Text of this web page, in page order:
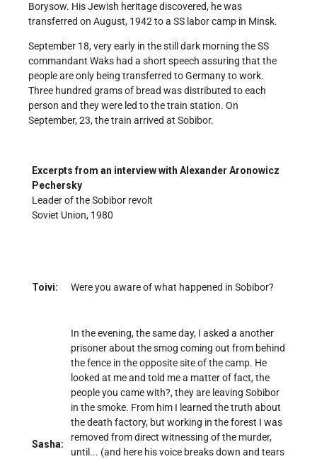
Borysow. His Jewish heritage discovered, he was
transferred on August, 1942 to a SS labor camp in Minsk.
September 18, very early in the still dark morning the SS
commandant Waks had a short speech assuring that the
people are only being transferred to Germany to work.
Three hundred grams of bread was distributed to each
person and they were led to the train station. On
September, 23, the train arrived at Sobibor.
Excerpts from an interview with Alexander Aronowicz
Pechersky
Leader of the Sobibor revolt
Soviet Union, 1980
Toivi: Were you aware of what happened in Sobibor?
Sasha:
In the evening, the same day, I asked a another
prisoner about the smog coming out from behind
the fence in the opposite site of the camp. He
looked at me and told me a matter of fact, the
people you came with?, they are leaving Sobibor
in the smoke. From him I learned the truth about
the death factory, but working in the forest I was
removed from direct witnessing of the murder,
until... (and here his voice breaks down and tears